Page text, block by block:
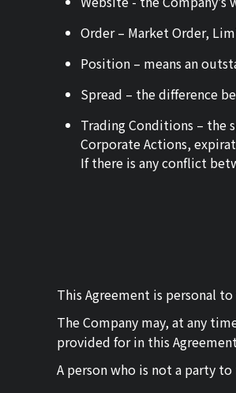
Order – Market Order,
Position – means an
Spread – the difference
Trading Conditions – the
Corporate Actions,
If there is any conflict
This Agreement is personal
The Company may, at any
provided for in this
A person who is not a party